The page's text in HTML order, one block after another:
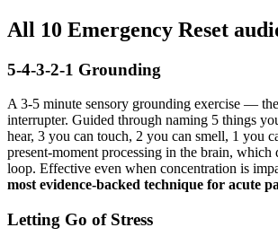
All 10 Emergency Reset
5-4-3-2-1 Grounding
A 3-5 minute sensory grounding exercise —
interrupter. Guided through naming 5 things
hear, 3 you can touch, 2 you can smell, 1 you
present-moment processing in the brain, which
loop. Effective even when concentration is
most evidence-backed technique for acute
Letting Go of Stress